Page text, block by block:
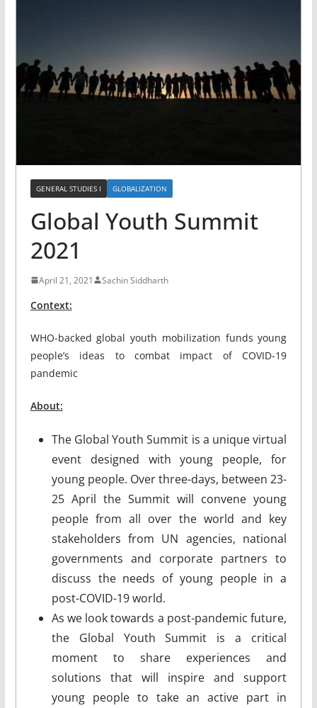
GENERAL STUDIES I GLOBALIZATION
Global Youth Summit
2021
April 21, 2021 Sachin Siddharth
Context:
WHO-backed global youth mobilization funds young
people’s ideas to combat impact of COVID-19
pandemic
About:
The Global Youth Summit is a unique virtual
event designed with young people, for
young people. Over three-days, between 23-
25 April the Summit will convene young
people from all over the world and key
stakeholders from UN agencies, national
governments and corporate partners to
discuss the needs of young people in a
post-COVID-19 world.
As we look towards a post-pandemic future,
the Global Youth Summit is a critical
moment to share experiences and
solutions that will inspire and support
young people to take an active part in